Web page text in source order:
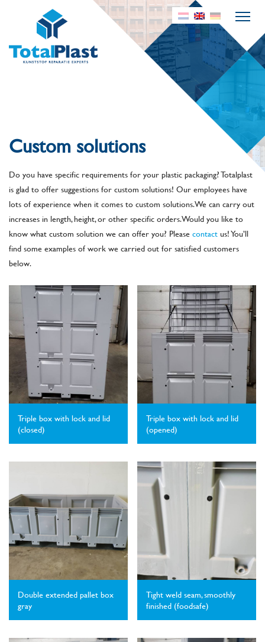
Custom solutions
Do you have specific requirements for your plastic packaging? Totalplast
is glad to offer suggestions for custom solutions! Our employees have
lots of experience when it comes to custom solutions. We can carry out
increases in length, height, or other specific orders. Would you like to
know what custom solution we can offer you? Pleasecontactus! You’ll
find some examples of work we carried out for satisfied customers
below.
Triple box with lock and lid
(closed)
Triple box with lock and lid
(opened)
Double extended pallet box
gray
Tight weld seam, smoothly
finished (foodsafe)